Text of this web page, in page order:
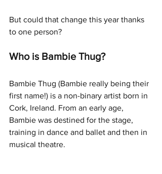
But could that change this year thanks
to one person?
Who is Bambie Thug?
Bambie Thug (Bambie really being their
first name!) is a non-binary artist born in
Cork, Ireland. From an early age,
Bambie was destined for the stage,
training in dance and ballet and then in
musical theatre.